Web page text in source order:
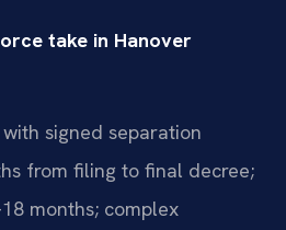
take in Hanover
signed separation
from filing to final decree;
months; complex